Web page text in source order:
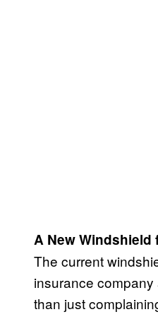
A New Windshield
The current
insurance company
than just